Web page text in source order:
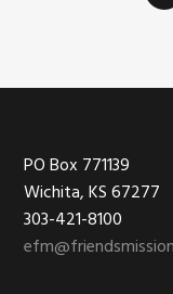
Footer
PO Box 771139
Wichita, KS 67277
303-421-8100